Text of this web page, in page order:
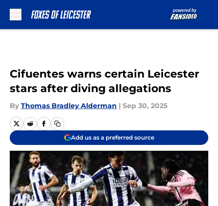
Cifuentes warns certain Leicester
stars after diving allegations
By Thomas Bradley Alderman | Sep 30, 2025
Add us as a preferred source